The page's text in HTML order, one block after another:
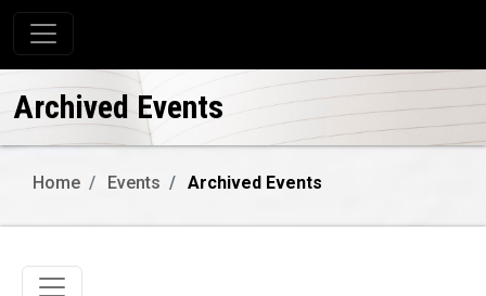
Toggle navigation
Archived Events
Home Events Archived Events
Toggle navigation